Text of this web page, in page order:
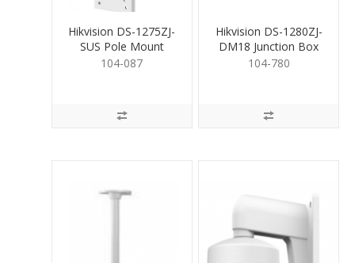
Hikvision DS-1275ZJ-
SUS Pole Mount
Bracket
104-087
Hikvision DS-1280ZJ-
DM18 Junction Box
for Dome
104-780